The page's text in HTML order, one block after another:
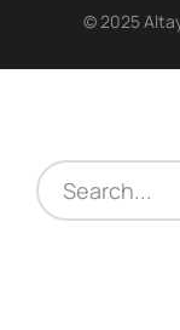
© 2025